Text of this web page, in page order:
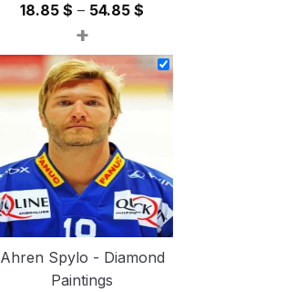
18.85 $ – 54.85 $
18.85 $
through
54.85 $
+
Ahren Spylo - Diamond
Paintings